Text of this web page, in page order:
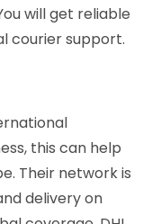
will get reliable
courier support.
this can help
Their network is
delivery on